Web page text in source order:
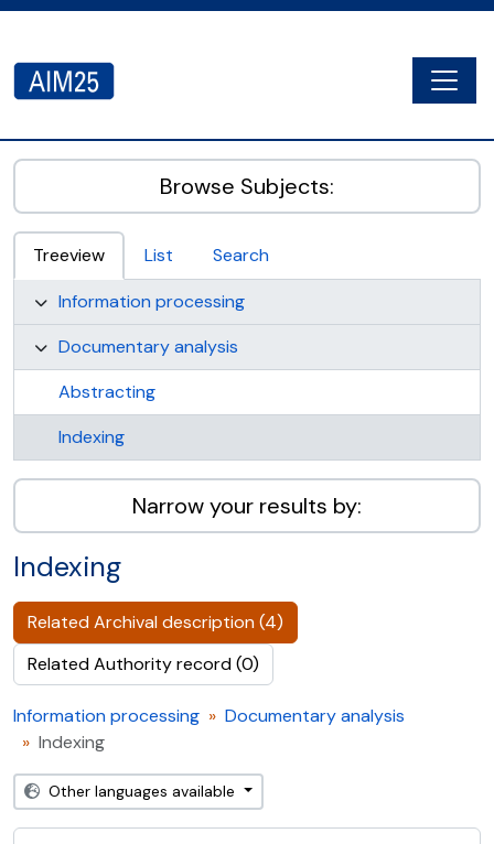
AIM25 - AtoM 2.8.2
Browse Subjects:
Treeview List
Search
Information processing
Documentary analysis
Abstracting
Indexing
Narrow your results by:
Indexing
Related Archival description (4)
Related Authority record (0)
Information processing
Documentary analysis
Indexing
Other languages available